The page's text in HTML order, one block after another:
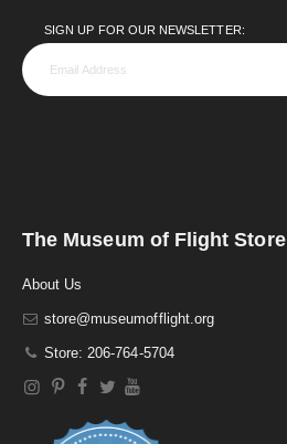
SIGN UP FOR OUR NEWSLETTER:
The Museum of Flight Store
About Us
store@museumofflight.org
Store: 206-764-5704